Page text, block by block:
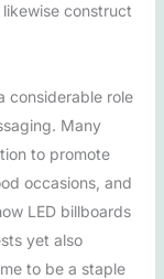
construct
considerable role
Many
to promote
occasions, and
LED billboards
yet also
to be a staple